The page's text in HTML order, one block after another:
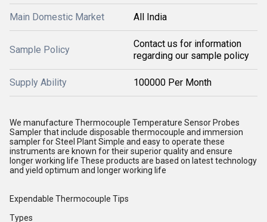
Main Domestic Market All India
Sample Policy
Contact us for information
regarding our sample policy
Supply Ability 100000 Per Month
We manufacture Thermocouple Temperature Sensor Probes
Sampler that include disposable thermocouple and immersion
sampler for Steel Plant Simple and easy to operate these
instruments are known for their superior quality and ensure
longer working life These products are based on latest technology
and yield optimum and longer working life
Expendable Thermocouple Tips
Types